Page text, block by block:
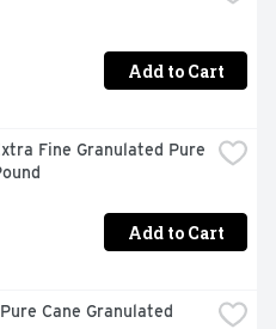
Add to Cart
Fine Granulated Pure
Add to Cart
Cane Granulated